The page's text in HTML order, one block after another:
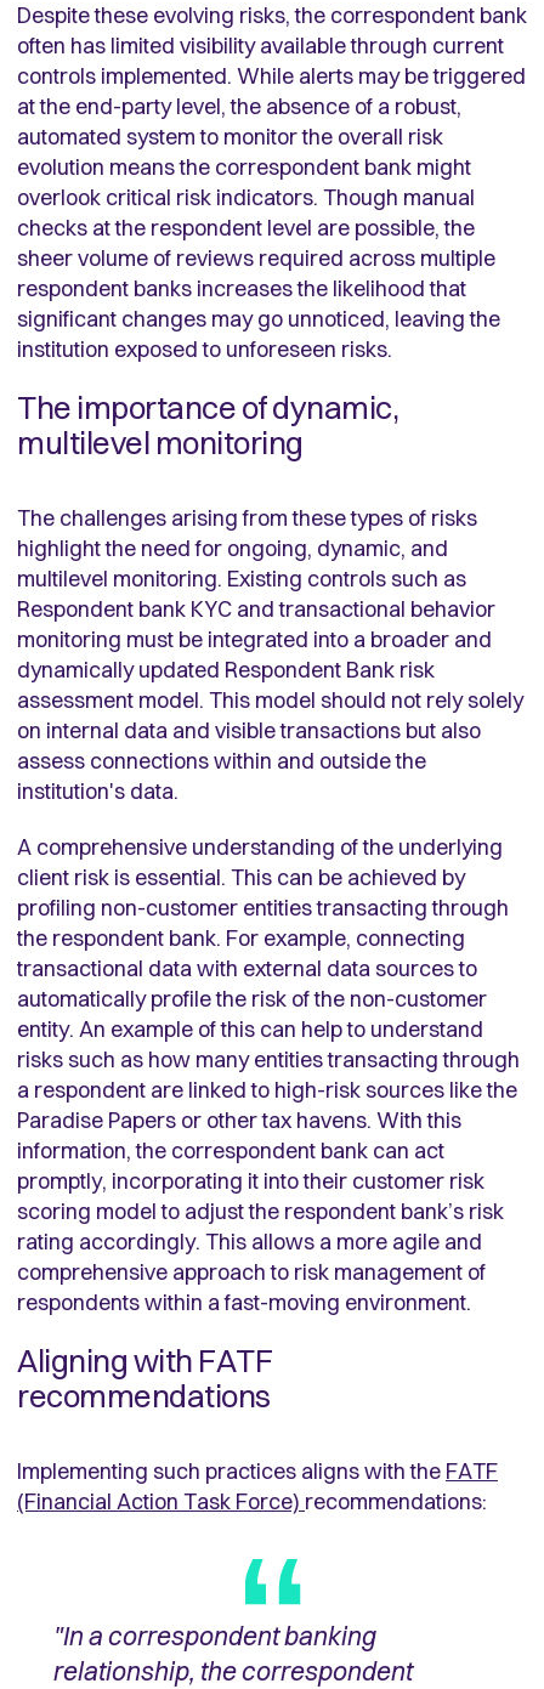
Despite these evolving risks, the correspondent bank
often has limited visibility available through current
controls implemented. While alerts may be triggered
at the end-party level, the absence of a robust,
automated system to monitor the overall risk
evolution means the correspondent bank might
overlook critical risk indicators. Though manual
checks at the respondent level are possible, the
sheer volume of reviews required across multiple
respondent banks increases the likelihood that
significant changes may go unnoticed, leaving the
institution exposed to unforeseen risks.
The importance of dynamic,
multilevel monitoring
The challenges arising from these types of risks
highlight the need for ongoing, dynamic, and
multilevel monitoring. Existing controls such as
Respondent bank KYC and transactional behavior
monitoring must be integrated into a broader and
dynamically updated Respondent Bank risk
assessment model. This model should not rely solely
on internal data and visible transactions but also
assess connections within and outside the
institution's data.
A comprehensive understanding of the underlying
client risk is essential. This can be achieved by
profiling non-customer entities transacting through
the respondent bank. For example, connecting
transactional data with external data sources to
automatically profile the risk of the non-customer
entity. An example of this can help to understand
risks such as how many entities transacting through
a respondent are linked to high-risk sources like the
Paradise Papers or other tax havens. With this
information, the correspondent bank can act
promptly, incorporating it into their customer risk
scoring model to adjust the respondent bank’s risk
rating accordingly. This allows a more agile and
comprehensive approach to risk management of
respondents within a fast-moving environment.
Aligning with FATF
recommendations
Implementing such practices aligns with the FATF
(Financial Action Task Force) recommendations:
"In a correspondent banking
relationship, the correspondent